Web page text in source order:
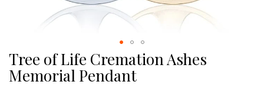
Skip
to
the
Tree of Life Cremation Ashes
Memorial Pendant